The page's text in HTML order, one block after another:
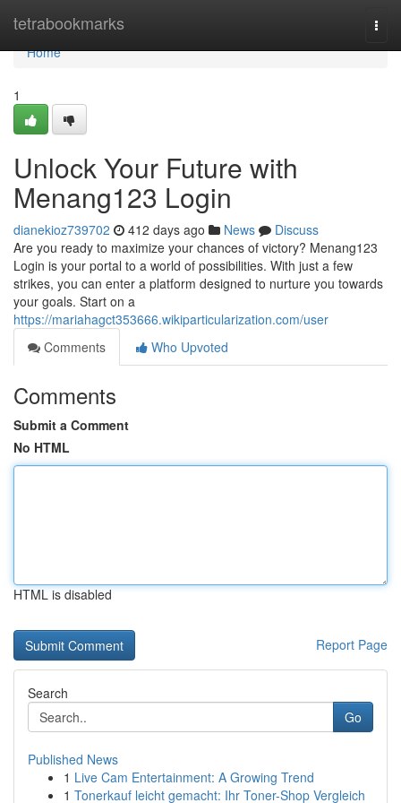
tetrabookmarks
Home
Home
1
Unlock Your Future with
Menang123 Login
dianekioz739702 412 days ago News
Discuss
Are you ready to maximize your chances of victory? Menang123
Login is your portal to a world of possibilities. With just a few
strikes, you can enter a platform designed to nurture you towards
your goals. Start on a
https://mariahagct353666.wikiparticularization.com/user
Comments
Who Upvoted
Comments
Submit a Comment
No HTML
HTML is disabled
Report Page
Search
Go
Published News
1 Live Cam Entertainment: A Growing Trend
1 Tonerkauf leicht gemacht: Ihr Toner-Shop Vergleich